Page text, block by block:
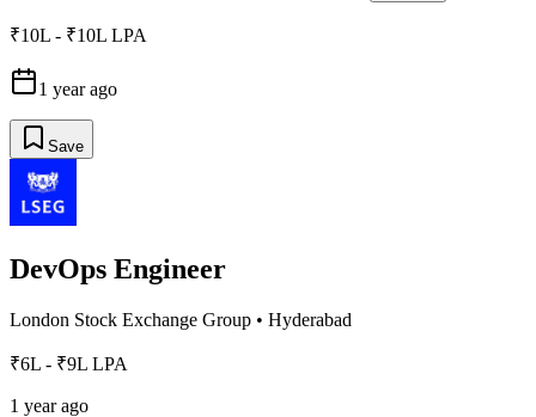
₹10L - ₹10L LPA
1 year ago
Save
DevOps Engineer
London Stock Exchange Group • Hyderabad
₹6L - ₹9L LPA
1 year ago